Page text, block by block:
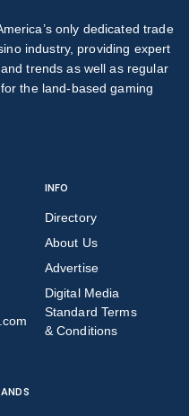
only dedicated trade
industry, providing expert
trends as well as regular
the land-based gaming
INFO
Directory
About Us
Advertise
Digital Media
Standard Terms
& Conditions